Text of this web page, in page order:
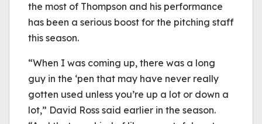
the most of Thompson and his performance
has been a serious boost for the pitching staff
this season.
“When I was coming up, there was a long
guy in the ‘pen that may have never really
gotten used unless you’re up a lot or down a
lot,” David Ross said earlier in the season.